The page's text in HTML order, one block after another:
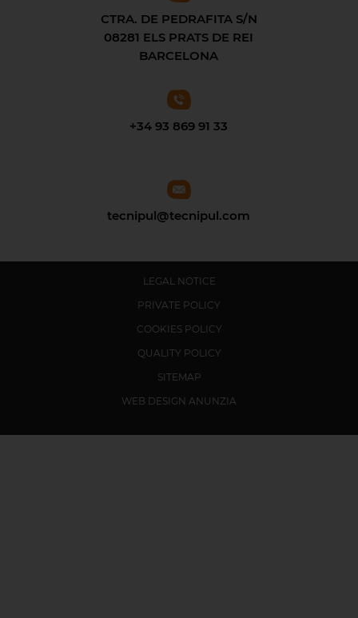
CTRA. DE PEDRAFITA S/N
08281 ELS PRATS DE REI
BARCELONA
+34 93 869 91 33
tecnipul@tecnipul.com
LEGAL NOTICE
PRIVATE POLICY
COOKIES POLICY
QUALITY POLICY
SITEMAP
WEB DESIGN ANUNZIA